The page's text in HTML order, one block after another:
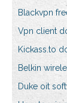
Blackvpn
Vpn client
Kickass.to
Belkin
Duke oit